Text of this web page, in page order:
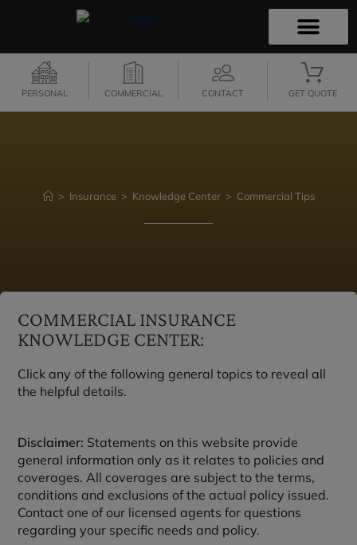
PERSONAL COMMERCIAL CONTACT GET QUOTE
> Insurance > Knowledge Center > Commercial Tips
COMMERCIAL INSURANCE
KNOWLEDGE CENTER:
Click any of the following general topics to reveal all
the helpful details.
Disclaimer: Statements on this website provide
general information only as it relates to policies and
coverages. All coverages are subject to the terms,
conditions and exclusions of the actual policy issued.
Contact one of our licensed agents for questions
regarding your specific needs and policy.